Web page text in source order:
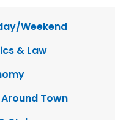
Weekend
& Law
Town